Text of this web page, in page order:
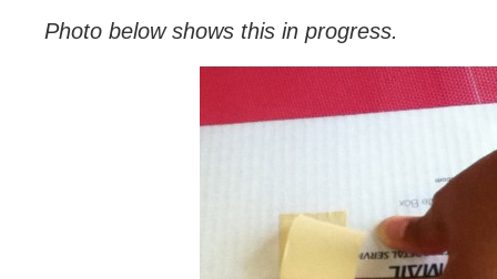
Photo below shows this in progress.